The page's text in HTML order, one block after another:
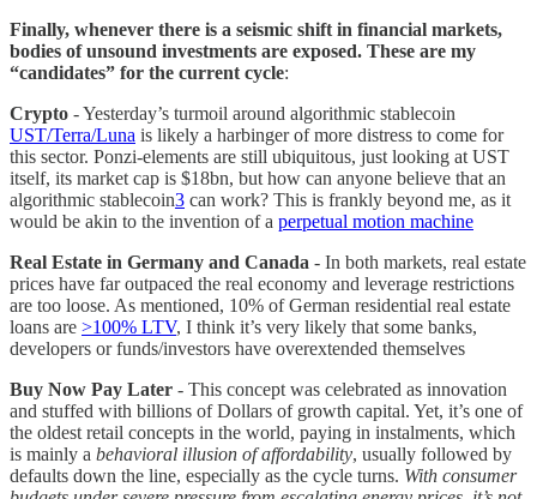
Finally, whenever there is a seismic shift in financial markets,
bodies of unsound investments are exposed. These are my
“candidates” for the current cycle:
Crypto - Yesterday’s turmoil around algorithmic stablecoin
UST/Terra/Luna is likely a harbinger of more distress to come for
this sector. Ponzi-elements are still ubiquitous, just looking at UST
itself, its market cap is $18bn, but how can anyone believe that an
algorithmic stablecoin3 can work? This is frankly beyond me, as it
would be akin to the invention of a perpetual motion machine
Real Estate in Germany and Canada - In both markets, real estate
prices have far outpaced the real economy and leverage restrictions
are too loose. As mentioned, 10% of German residential real estate
loans are >100% LTV, I think it’s very likely that some banks,
developers or funds/investors have overextended themselves
Buy Now Pay Later - This concept was celebrated as innovation
and stuffed with billions of Dollars of growth capital. Yet, it’s one of
the oldest retail concepts in the world, paying in instalments, which
is mainly a behavioral illusion of affordability, usually followed by
defaults down the line, especially as the cycle turns. With consumer